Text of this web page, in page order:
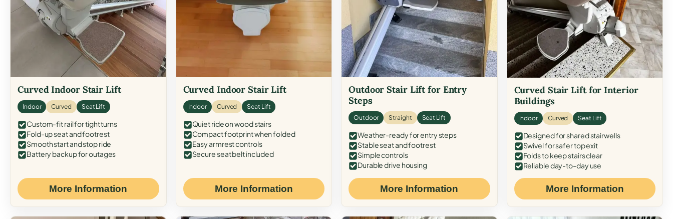
Curved Indoor Stair Lift
Indoor Curved Seat Lift
Custom-fit rail for tight turns
Fold-up seat and footrest
Smooth start and stop ride
Battery backup for outages
More Information
Curved Indoor Stair Lift
Indoor Curved Seat Lift
Quiet ride on wood stairs
Compact footprint when folded
Easy armrest controls
Secure seat belt included
More Information
Outdoor Stair Lift for Entry
Steps
Outdoor Straight Seat Lift
Weather-ready for entry steps
Stable seat and footrest
Simple controls
Durable drive housing
More Information
Curved Stair Lift for Interior
Buildings
Indoor Curved Seat Lift
Designed for shared stairwells
Swivel for safer top exit
Folds to keep stairs clear
Reliable day-to-day use
More Information